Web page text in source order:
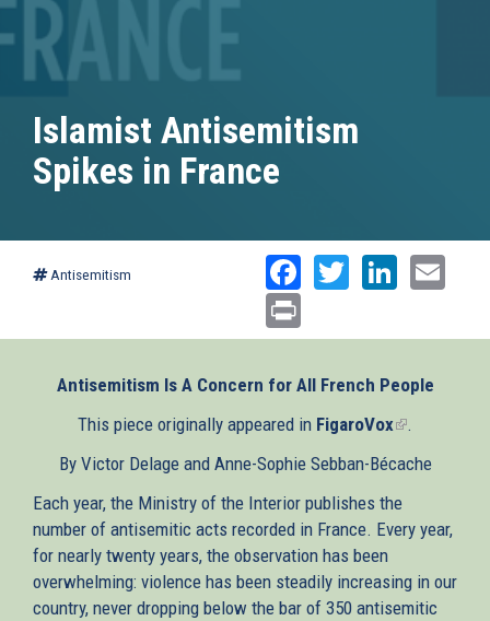
Islamist Antisemitism
Spikes in France
Antisemitism Facebook
Twitter
Antisemitism Is A Concern for All French People
This piece originally appeared in FigaroVox(link
external)
.
By Victor Delage and Anne-Sophie Sebban-Bécache
Each year, the Ministry of the Interior publishes the
number of antisemitic acts recorded in France. Every year,
for nearly twenty years, the observation has been
overwhelming: violence has been steadily increasing in our
country, never dropping below the bar of 350 antisemitic